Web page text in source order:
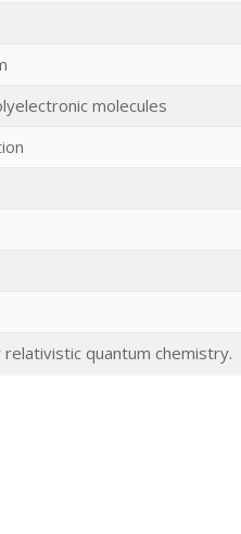
molecules
quantum chemistry.